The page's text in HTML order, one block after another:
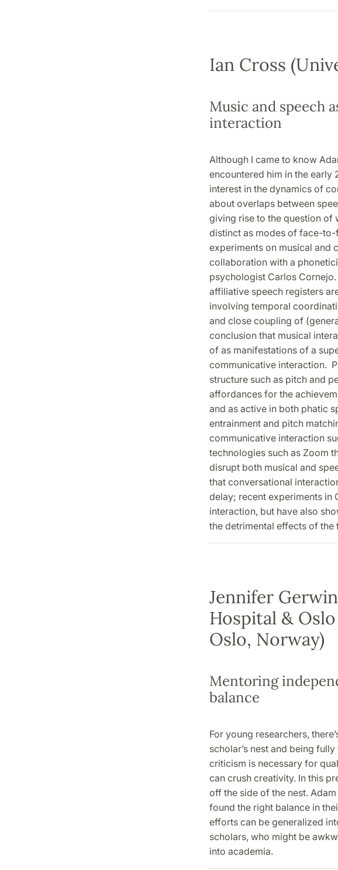
Ian Cross
Music and speech
interaction
Although I came to know
encountered him in the
interest in the dynamics of
about overlaps between
giving rise to the question of
distinct as modes of face-
experiments on musical and
collaboration with a
psychologist Carlos
affiliative speech registers
involving temporal
and close coupling of
conclusion that musical
of as manifestations of a
communicative interaction.
structure such as pitch and
affordances for the
and as active in both phatic
entrainment and pitch
communicative interaction
technologies such as Zoom
disrupt both musical and
that conversational
delay; recent experiments in
interaction, but have also
the detrimental effects of
Jennifer
Hospital &
Oslo, Norway)
Mentoring
balance
For young researchers,
scholar’s nest and being
criticism is necessary for
can crush creativity. In this
off the side of the nest.
found the right balance in
efforts can be generalized
scholars, who might be
into academia.